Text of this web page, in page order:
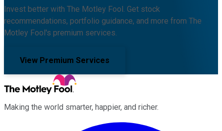
Invest better with The Motley Fool. Get stock
recommendations, portfolio guidance, and more from The
Motley Fool's premium services.
View Premium Services
Making the world smarter, happier, and richer.